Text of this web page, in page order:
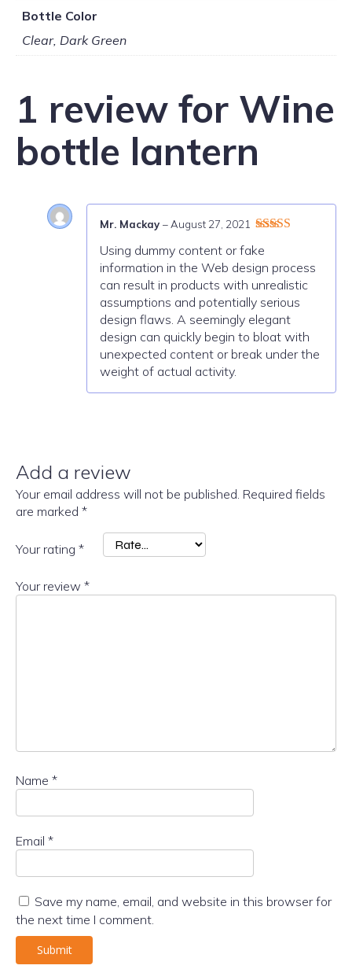
Bottle Color
Clear, Dark Green
1 review for Wine
bottle lantern
out of 5
Mr. Mackay – August 27, 2021
Using dummy content or fake
information in the Web design process
can result in products with unrealistic
assumptions and potentially serious
design flaws. A seemingly elegant
design can quickly begin to bloat with
unexpected content or break under the
weight of actual activity.
Add a review
Your email address will not be published. Required fields
are marked *
Your rating *
Your review *
Name *
Email *
Save my name, email, and website in this browser for
the next time I comment.